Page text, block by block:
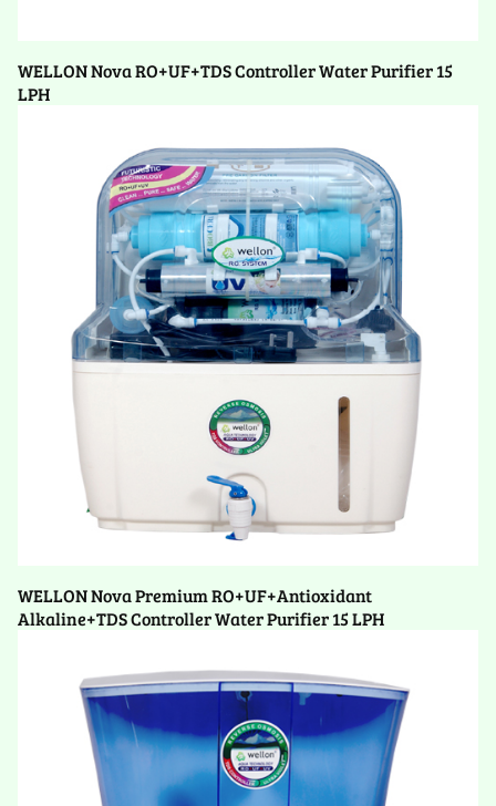
WELLON Nova RO+UF+TDS Controller Water Purifier 15
LPH
WELLON Nova Premium RO+UF+Antioxidant
Alkaline+TDS Controller Water Purifier 15 LPH